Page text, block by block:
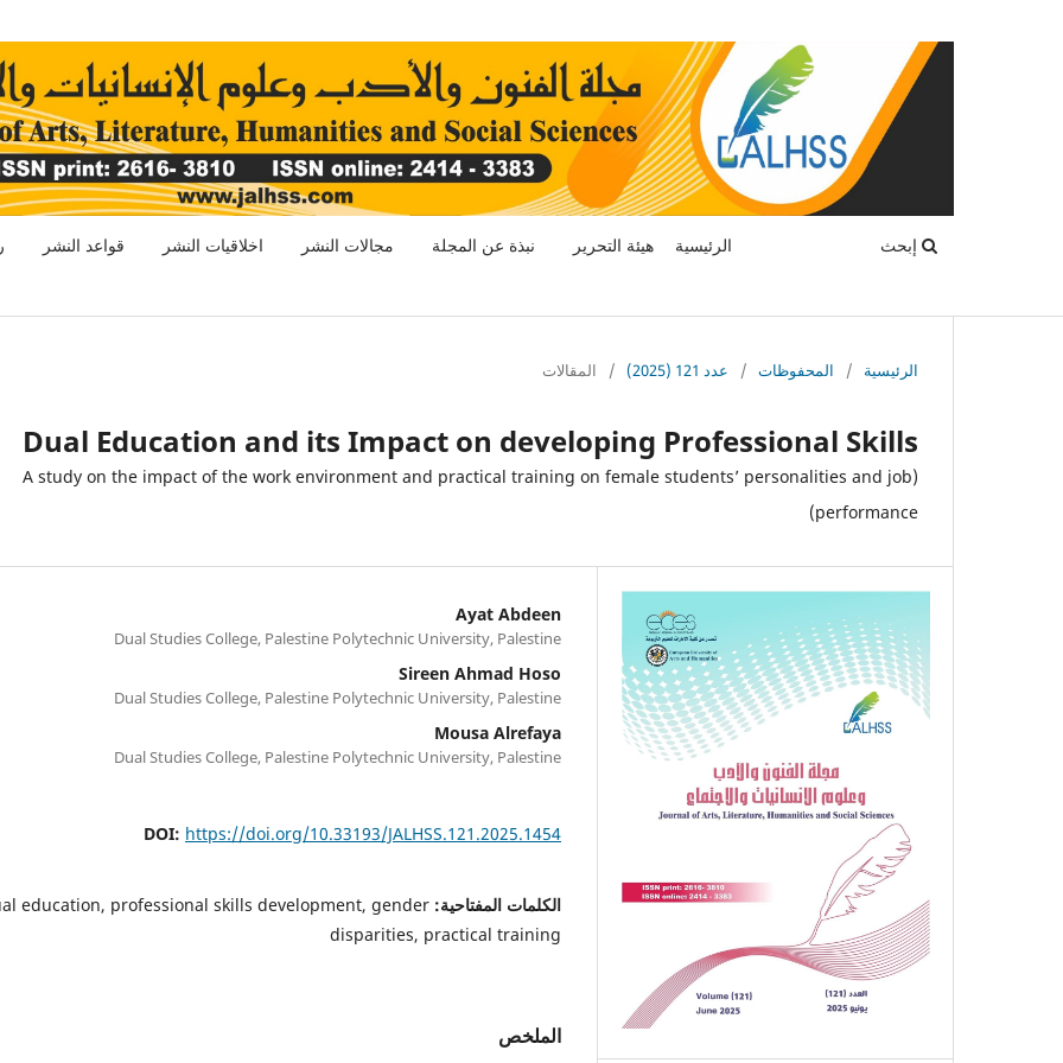
الرئيسية هيئة التحرير نبذة عن المجلة مجالات النشر اخلاقيات النشر قواعد النشر إبحث
الرئيسية / المحفوظات / عدد 121 (2025) / المقالات
Dual Education and its Impact on developing Professional Skills
(A study on the impact of the work environment and practical training on female students’ personalities and job
performance)
Ayat Abdeen
Dual Studies College, Palestine Polytechnic University, Palestine
Sireen Ahmad Hoso
Dual Studies College, Palestine Polytechnic University, Palestine
Mousa Alrefaya
Dual Studies College, Palestine Polytechnic University, Palestine
DOI: https://doi.org/10.33193/JALHSS.121.2025.1454
الكلمات المفتاحية: education, professional skills development, gender
disparities, practical training
الملخص